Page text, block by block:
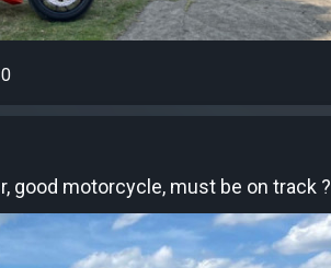
0
good motorcycle, must be on track ?